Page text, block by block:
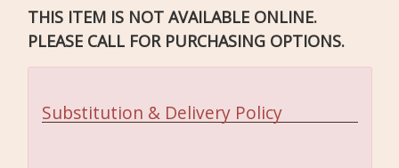
THIS ITEM IS NOT AVAILABLE ONLINE.
PLEASE CALL FOR PURCHASING OPTIONS.
Substitution & Delivery Policy